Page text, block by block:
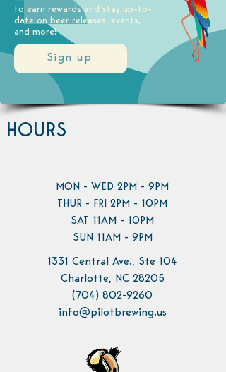
Sign up
to earn rewards and stay up-to-
date on beer releases, events,
and more!
HOURS
MON - WED 2PM - 9PM
THUR - FRI 2PM - 10PM
SAT 11AM - 10PM
SUN 11AM - 9PM
1331 Central Ave., Ste 104
Charlotte, NC 28205
(704) 802-9260
info@pilotbrewing.us